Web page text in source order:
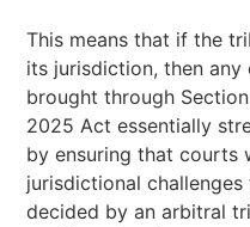
This means that if the
its jurisdiction, then any
brought through
2025 Act essentially
by ensuring that courts
jurisdictional
decided by an arbitral